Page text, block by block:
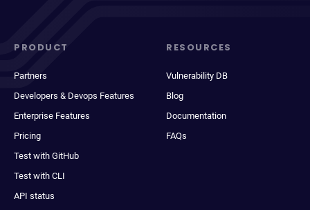
PRODUCT
Partners
Developers & Devops Features
Enterprise Features
Pricing
Test with GitHub
Test with CLI
API status
RESOURCES
Vulnerability DB
Blog
Documentation
FAQs